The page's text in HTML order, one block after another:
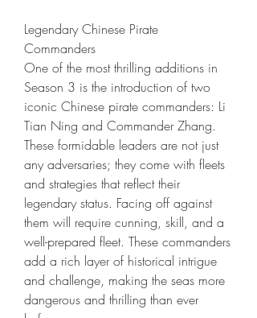
Legendary Chinese Pirate
Commanders
One of the most thrilling additions in
Season 3 is the introduction of two
iconic Chinese pirate commanders: Li
Tian Ning and Commander Zhang.
These formidable leaders are not just
any adversaries; they come with fleets
and strategies that reflect their
legendary status. Facing off against
them will require cunning, skill, and a
well-prepared fleet. These commanders
add a rich layer of historical intrigue
and challenge, making the seas more
dangerous and thrilling than ever